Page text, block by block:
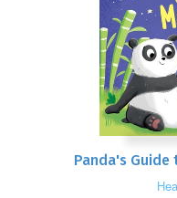
Panda's